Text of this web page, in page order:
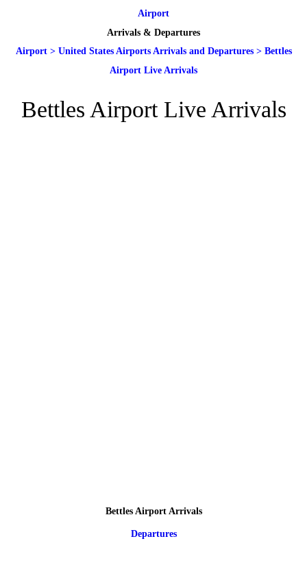
Airport
Arrivals & Departures
Airport> United States Airports Arrivals and Departures> Bettles
Airport Live Arrivals
Bettles Airport Live Arrivals
Bettles Airport Arrivals
Departures